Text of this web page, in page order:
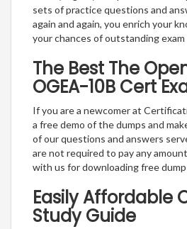
sets of practice questions and
again and again, you enrich your
your chances of outstanding exam
The Best The
OGEA-10B Cert
If you are a newcomer at
a free demo of the dumps and
of our questions and answers
are not required to pay any
with us for downloading free
Easily Affordable
Study Guide